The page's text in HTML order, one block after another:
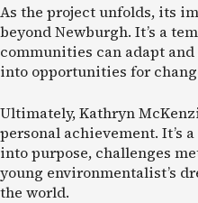
As the project unfolds, its
beyond Newburgh. It’s a
communities can adapt
into opportunities for
Ultimately, Kathryn
personal achievement. It’s
into purpose, challenges
young environmentalist’s
the world.